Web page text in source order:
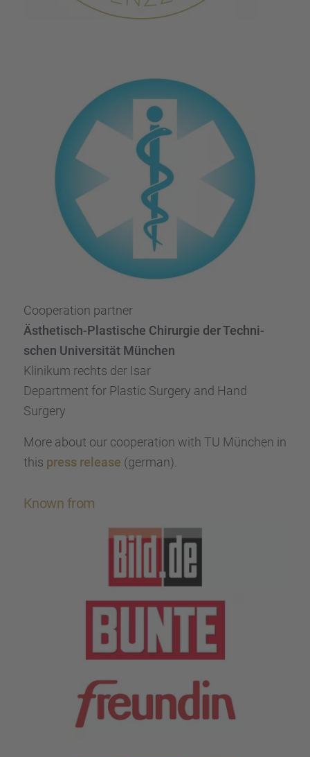
Coope­ra­tion partner
Ästhe­tisch-Plasti­sche Chirur­gie der Techni­
schen Univer­si­tät München
Klini­kum rechts der Isar
Depart­ment for Plastic Surgery and Hand
Surgery
More about our coope­ra­tion with TU München in
this press release (german).
Known from